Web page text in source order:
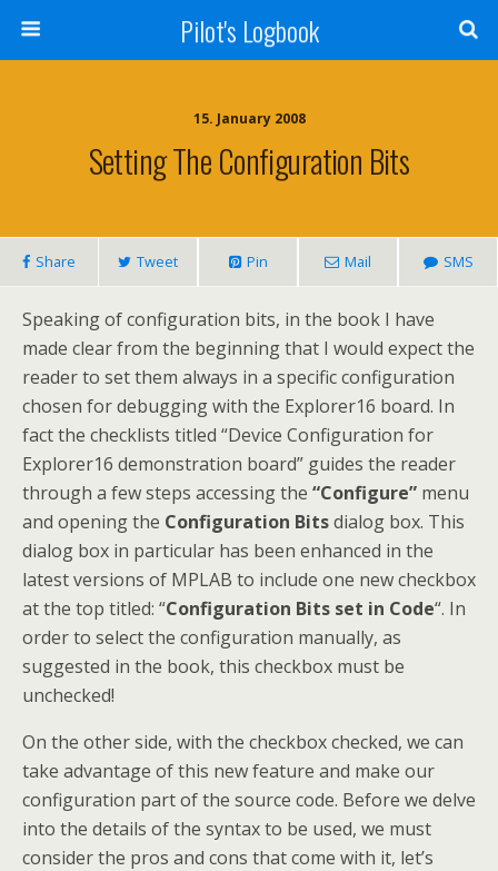
Pilot's Logbook
15. January 2008
Setting The Configuration Bits
Share Tweet Pin Mail SMS
Speaking of configuration bits, in the book I have
made clear from the beginning that I would expect the
reader to set them always in a specific configuration
chosen for debugging with the Explorer16 board. In
fact the checklists titled “Device Configuration for
Explorer16 demonstration board” guides the reader
through a few steps accessing the “Configure” menu
and opening the Configuration Bitsdialog box. This
dialog box in particular has been enhanced in the
latest versions of MPLAB to include one new checkbox
at the top titled: “Configuration Bits set in Code“. In
order to select the configuration manually, as
suggested in the book, this checkbox must be
unchecked!
On the other side, with the checkbox checked, we can
take advantage of this new feature and make our
configuration part of the source code. Before we delve
into the details of the syntax to be used, we must
consider the pros and cons that come with it, let’s